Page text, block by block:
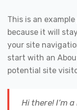
This is an
because it will
your site
start with an
potential site
Hi there! I’m